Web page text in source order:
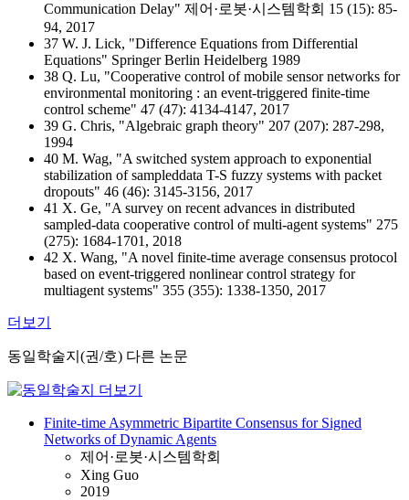
Communication Delay" 제어·로봇·시스템학회 15 (15): 85-
94, 2017
37 W. J. Lick, "Difference Equations from Differential
Equations" Springer Berlin Heidelberg 1989
38 Q. Lu, "Cooperative control of mobile sensor networks for
environmental monitoring : an event-triggered finite-time
control scheme" 47 (47): 4134-4147, 2017
39 G. Chris, "Algebraic graph theory" 207 (207): 287-298,
1994
40 M. Wag, "A switched system approach to exponential
stabilization of sampleddata T-S fuzzy systems with packet
dropouts" 46 (46): 3145-3156, 2017
41 X. Ge, "A survey on recent advances in distributed
sampled-data cooperative control of multi-agent systems" 275
(275): 1684-1701, 2018
42 X. Wang, "A novel finite-time average consensus protocol
based on event-triggered nonlinear control strategy for
multiagent systems" 355 (355): 1338-1350, 2017
더보기
동일학술지(권/호) 다른 논문
Finite-time Asymmetric Bipartite Consensus for Signed
Networks of Dynamic Agents
제어·로봇·시스템학회
Xing Guo
2019